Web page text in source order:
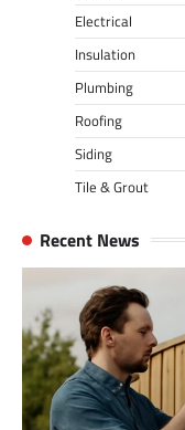
Electrical
Insulation
Plumbing
Roofing
Siding
Tile & Grout
Recent News